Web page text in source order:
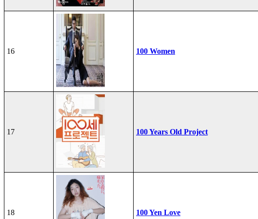
16 100 Women
17 100 Years Old Project
18 100 Yen Love